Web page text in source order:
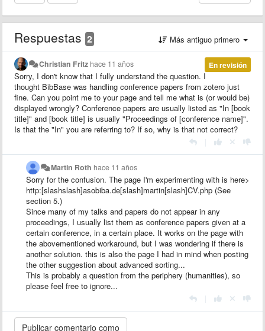
Respuestas 2 Más antiguo primero
En revisión
Christian Fritz hace 11 años
Sorry, I don't know that I fully understand the question. I
thought BibBase was handling conference papers from zotero just
fine. Can you point me to your page and tell me what is (or would be)
displayed wrongly? Conference papers are usually listed as "In [book
title]" and [book title] is usually "Proceedings of [conference name]".
Is that the "In" you are referring to? If so, why is that not correct?
Martin Roth hace 11 años
Sorry for the confusion. The page I'm experimenting with is here>
http:[slashslash]asobiba.de[slash]martin[slash]CV.php (See
section 5.)
Since many of my talks and papers do not appear in any
proceedings, I usually list them as conference papers given at a
certain conference, in a certain place. It works on the page with
the abovementioned workaround, but I was wondering if there is
another solution. this is also the page I had in mind when posting
the other suggestion about advanced sorting...
This is probably a question from the periphery (humanities), so
please feel free to ignore...